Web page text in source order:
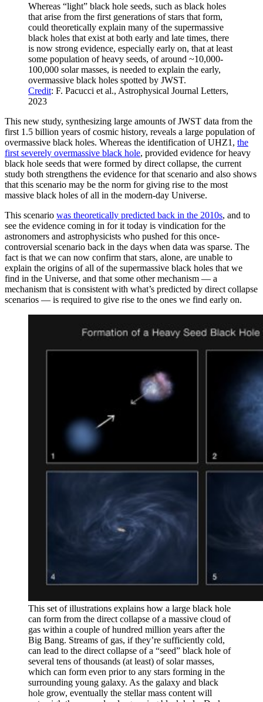
Whereas “light” black hole seeds, such as black holes
that arise from the first generations of stars that form,
could theoretically explain many of the supermassive
black holes that exist at both early and late times, there
is now strong evidence, especially early on, that at least
some population of heavy seeds, of around ~10,000-
100,000 solar masses, is needed to explain the early,
overmassive black holes spotted by JWST.
Credit: F. Pacucci et al., Astrophysical Journal Letters,
2023
This new study, synthesizing large amounts of JWST data from the
first 1.5 billion years of cosmic history, reveals a large population of
overmassive black holes. Whereas the identification of UHZ1, the
first severely overmassive black hole, provided evidence for heavy
black hole seeds that were formed by direct collapse, the current
study both strengthens the evidence for that scenario and also shows
that this scenario may be the norm for giving rise to the most
massive black holes of all in the modern-day Universe.
This scenario was theoretically predicted back in the 2010s, and to
see the evidence coming in for it today is vindication for the
astronomers and astrophysicists who pushed for this once-
controversial scenario back in the days when data was sparse. The
fact is that we can now confirm that stars, alone, are unable to
explain the origins of all of the supermassive black holes that we
find in the Universe, and that some other mechanism — a
mechanism that is consistent with what’s predicted by direct collapse
scenarios — is required to give rise to the ones we find early on.
This set of illustrations explains how a large black hole
can form from the direct collapse of a massive cloud of
gas within a couple of hundred million years after the
Big Bang. Streams of gas, if they’re sufficiently cold,
can lead to the direct collapse of a “seed” black hole of
several tens of thousands (at least) of solar masses,
which can form even prior to any stars forming in the
surrounding young galaxy. As the galaxy and black
hole grow, eventually the stellar mass content will